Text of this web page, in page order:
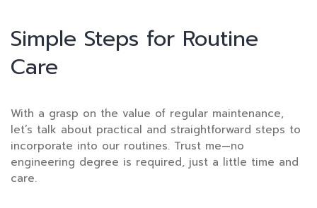
Simple Steps for Routine
Care
With a grasp on the value of regular maintenance,
let’s talk about practical and straightforward steps to
incorporate into our routines. Trust me—no
engineering degree is required, just a little time and
care.